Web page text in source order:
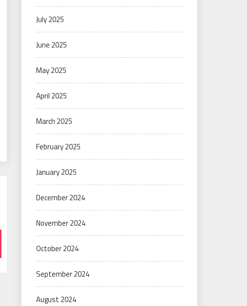
July 2025
June 2025
May 2025
April 2025
March 2025
February 2025
January 2025
December 2024
November 2024
October 2024
September 2024
August 2024